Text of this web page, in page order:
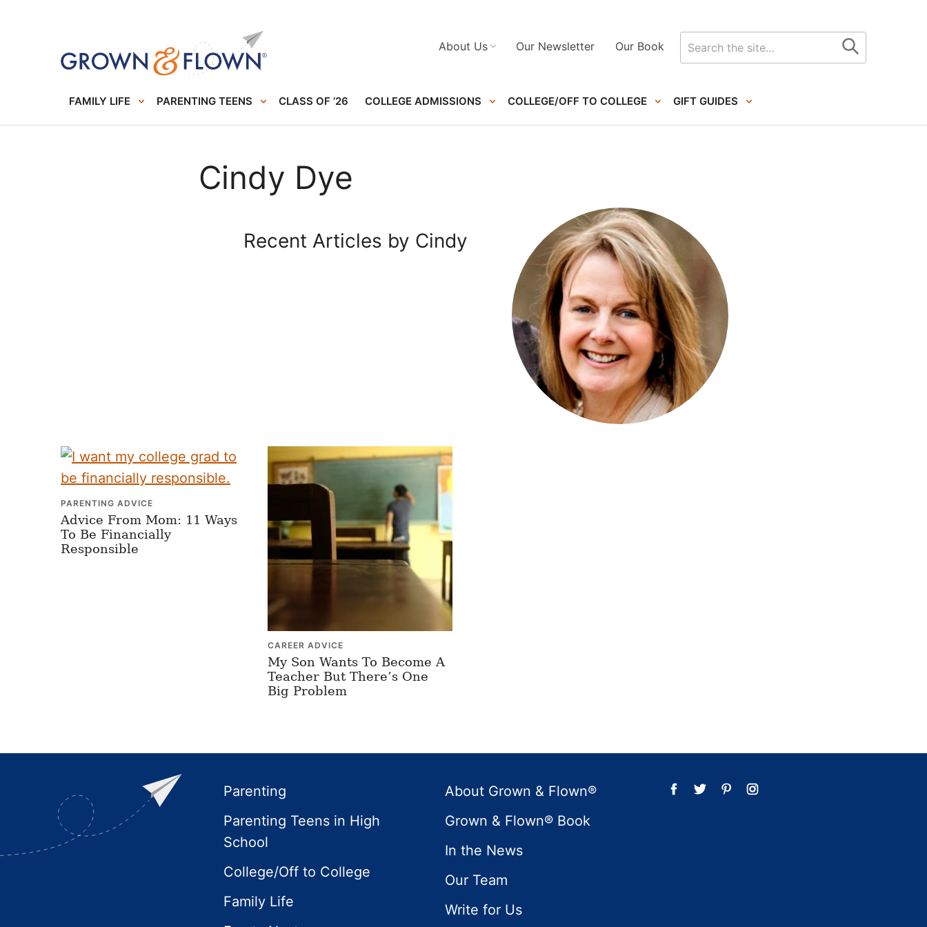
FAMILY LIFE PARENTING TEENS CLASS OF ’26 COLLEGE ADMISSIONS COLLEGE/OFF TO COLLEGE GIFT GUIDES
About Us Our Newsletter Our Book
Search
for
Cindy Dye
Recent Articles by Cindy
PARENTING ADVICE
Advice From Mom: 11 Ways
To Be Financially
Responsible
CAREER ADVICE
My Son Wants To Become A
Teacher But There’s One
Big Problem
Footer
Parenting
Parenting Teens in High
School
College/Off to College
Family Life
About Grown & Flown®
Grown & Flown® Book
In the News
Our Team
Write for Us